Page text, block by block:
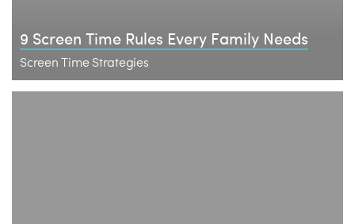
9 Screen Time Rules Every Family Needs
Screen Time Strategies